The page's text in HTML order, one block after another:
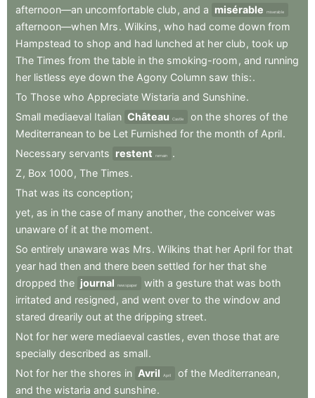
afternoon—an uncomfortable club , and a misérable miserable
afternoon—when Mrs. Wilkins , who had come down from
Hampstead to shop and had lunched at her club , took up
The Times from the table in the smoking-room , and running
her listless eye down the Agony Column saw this:.
To Those who Appreciate Wistaria and Sunshine.
Small mediaeval Italian Château Castle on the shores of the
Mediterranean to be Let Furnished for the month of April.
Necessary servants restent remain
.
Z , Box 1000 , The Times.
That was its conception;
yet, as in the case of many another, the conceiver was
unaware of it at the moment.
So entirely unaware was Mrs. Wilkins that her April for that
year had then and there been settled for her that she
dropped the journal newspaper with a gesture that was both
irritated and resigned , and went over to the window and
stared drearily out at the dripping street.
Not for her were mediaeval castles , even those that are
specially described as small.
Not for her the shores in Avril April of the Mediterranean,
and the wistaria and sunshine.